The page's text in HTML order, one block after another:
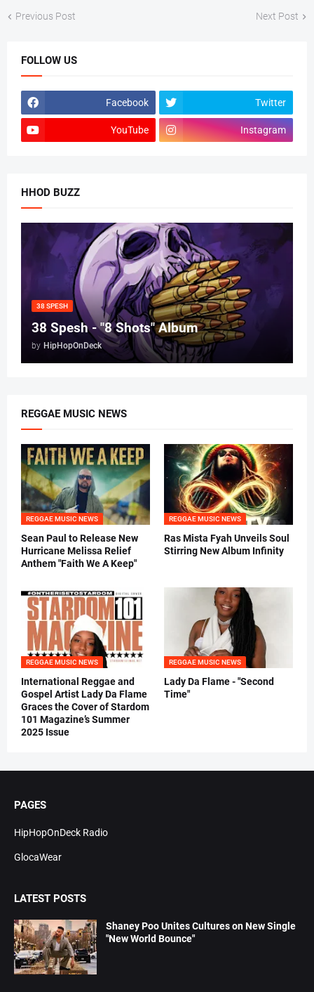
Previous Post Next Post
FOLLOW US
Facebook Twitter
YouTube Instagram
HHOD BUZZ
38 SPESH
38 Spesh - "8 Shots" Album
by HipHopOnDeck
REGGAE MUSIC NEWS
REGGAE MUSIC NEWS
Sean Paul to Release New
Hurricane Melissa Relief
Anthem "Faith We A Keep"
REGGAE MUSIC NEWS
Ras Mista Fyah Unveils Soul
Stirring New Album Infinity
REGGAE MUSIC NEWS
International Reggae and
Gospel Artist Lady Da Flame
Graces the Cover of Stardom
101 Magazine’s Summer
2025 Issue
REGGAE MUSIC NEWS
Lady Da Flame - "Second
Time"
PAGES
HipHopOnDeck Radio
GlocaWear
LATEST POSTS
Shaney Poo Unites Cultures on New Single
"New World Bounce"